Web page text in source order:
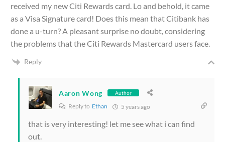
received my new Citi Rewards card. Lo and behold, it came
as a Visa Signature card! Does this mean that Citibank has
done a u-turn? A pleasant surprise no doubt, considering
the problems that the Citi Rewards Mastercard users face.
Reply
Aaron Wong Author
Reply to Ethan 5 years ago
that is very interesting! let me see what i can find
out.